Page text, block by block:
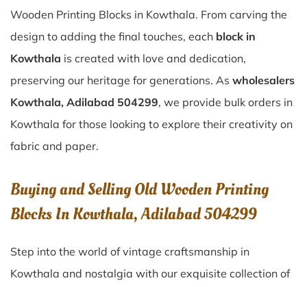
Wooden Printing Blocks in Kowthala. From carving the
design to adding the final touches, each block in
Kowthala is created with love and dedication,
preserving our heritage for generations. As wholesalers
Kowthala, Adilabad 504299, we provide bulk orders in
Kowthala for those looking to explore their creativity on
fabric and paper.
Buying and Selling Old Wooden Printing
Blocks In Kowthala, Adilabad 504299
Step into the world of vintage craftsmanship in
Kowthala and nostalgia with our exquisite collection of